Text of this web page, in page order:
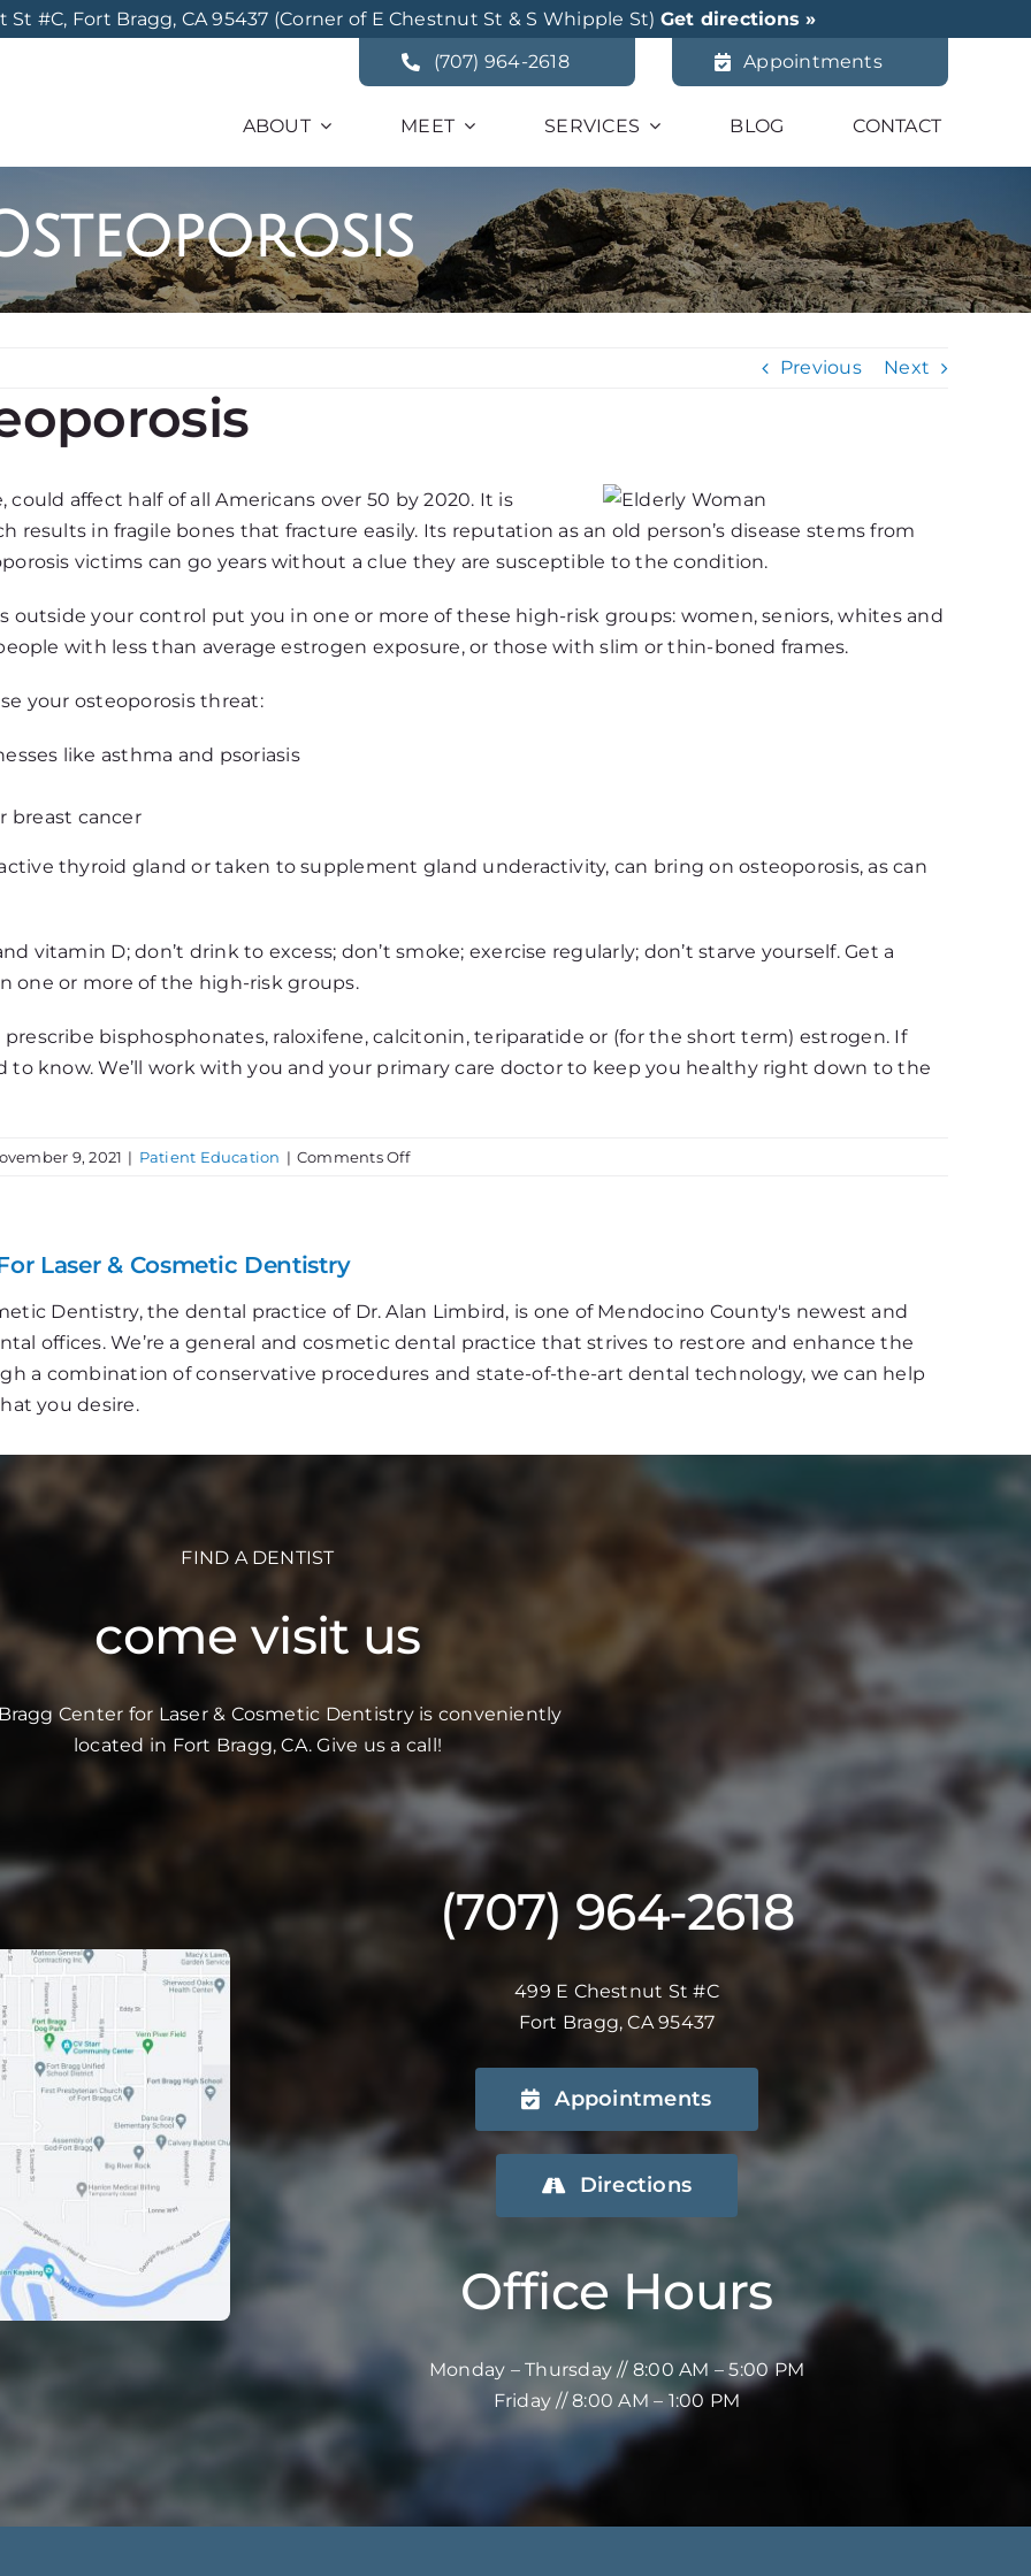
#C, Fort Bragg, CA 95437 (Corner of E Chestnut St & S Whipple St) Get directions »
(707) 964-2618
Appointments
ABOUT MEET SERVICES BLOG CONTACT
Previous Next
could affect half of all Americans over 50 by 2020. It is
results in fragile bones that fracture easily. Its reputation as an old person’s disease stems from
victims can go years without a clue they are susceptible to the condition.
outside your control put you in one or more of these high-risk groups: women, seniors, whites and
with less than average estrogen exposure, or those with slim or thin-boned frames.
your osteoporosis threat:
like asthma and psoriasis
breast cancer
thyroid gland or taken to supplement gland underactivity, can bring on osteoporosis, as can
vitamin D; don’t drink to excess; don’t smoke; exercise regularly; don’t starve yourself. Get a
one or more of the high-risk groups.
bisphosphonates, raloxifene, calcitonin, teriparatide or (for the short term) estrogen. If
to know. We’ll work with you and your primary care doctor to keep you healthy right down to the
9, 2021 | Patient Education | Comments Offon
Laser & Cosmetic Dentistry
Dentistry, the dental practice of Dr. Alan Limbird, is one of Mendocino County's newest and
offices. We’re a general and cosmetic dental practice that strives to restore and enhance the
a combination of conservative procedures and state-of-the-art dental technology, we can help
you desire.
FIND A DENTIST
come visit us
Center for Laser & Cosmetic Dentistry is conveniently
located in Fort Bragg, CA. Give us a call!
(707) 964-2618
499 E Chestnut St #C
Fort Bragg, CA 95437
Appointments
Directions
Office Hours
Monday – Thursday // 8:00 AM – 5:00 PM
Friday // 8:00 AM – 1:00 PM